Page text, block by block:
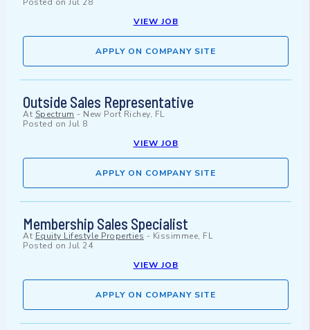
Posted on Jul 28
VIEW JOB
APPLY ON COMPANY SITE
Outside Sales Representative
At Spectrum - New Port Richey, FL
Posted on Jul 8
VIEW JOB
APPLY ON COMPANY SITE
Membership Sales Specialist
At Equity Lifestyle Properties - Kissimmee, FL
Posted on Jul 24
VIEW JOB
APPLY ON COMPANY SITE